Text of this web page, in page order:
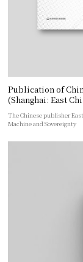
Publication of
(Shanghai: East
The Chinese publisher
Machine and Sovereignty